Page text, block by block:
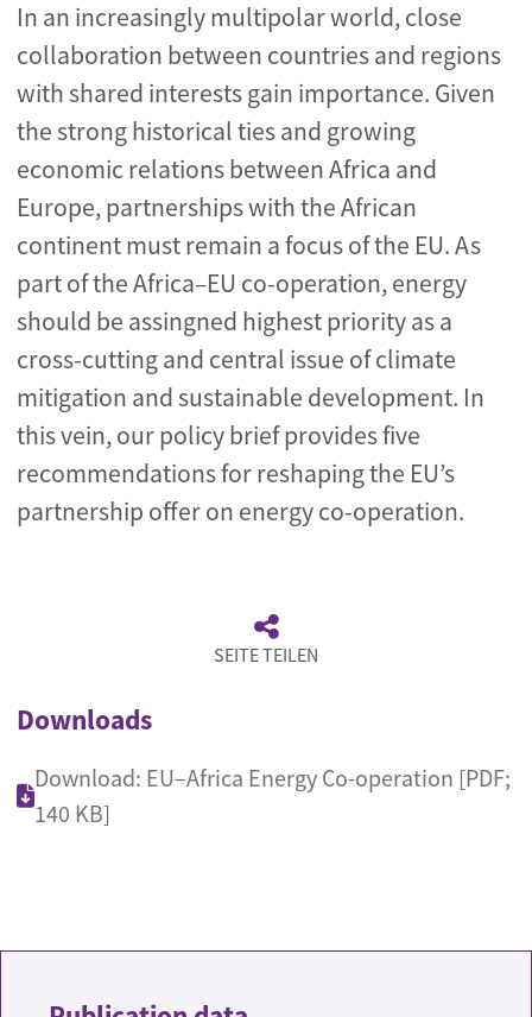
In an increasingly multipolar world, close
collaboration between countries and regions
with shared interests gain importance. Given
the strong historical ties and growing
economic relations between Africa and
Europe, partnerships with the African
continent must remain a focus of the EU. As
part of the Africa–EU co-operation, energy
should be assingned highest priority as a
cross-cutting and central issue of climate
mitigation and sustainable development. In
this vein, our policy brief provides five
recommendations for reshaping the EU’s
partnership offer on energy co-operation.
SEITE TEILEN
Downloads
Download: EU–Africa Energy Co-operation [PDF;
140 KB]